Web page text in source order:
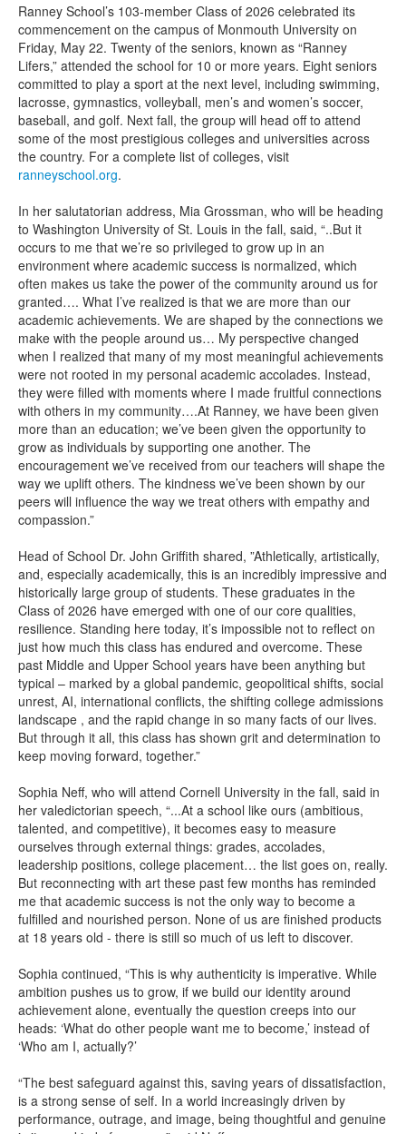
Ranney School’s 103-member Class of 2026 celebrated its
commencement on the campus of Monmouth University on
Friday, May 22. Twenty of the seniors, known as “Ranney
Lifers,” attended the school for 10 or more years. Eight seniors
committed to play a sport at the next level, including swimming,
lacrosse, gymnastics, volleyball, men’s and women’s soccer,
baseball, and golf. Next fall, the group will head off to attend
some of the most prestigious colleges and universities across
the country. For a complete list of colleges, visit
ranneyschool.org.
In her salutatorian address, Mia Grossman, who will be heading
to Washington University of St. Louis in the fall, said, “..But it
occurs to me that we’re so privileged to grow up in an
environment where academic success is normalized, which
often makes us take the power of the community around us for
granted…. What I’ve realized is that we are more than our
academic achievements. We are shaped by the connections we
make with the people around us… My perspective changed
when I realized that many of my most meaningful achievements
were not rooted in my personal academic accolades. Instead,
they were filled with moments where I made fruitful connections
with others in my community….At Ranney, we have been given
more than an education; we’ve been given the opportunity to
grow as individuals by supporting one another. The
encouragement we’ve received from our teachers will shape the
way we uplift others. The kindness we’ve been shown by our
peers will influence the way we treat others with empathy and
compassion.”
Head of School Dr. John Griffith shared, ”Athletically, artistically,
and, especially academically, this is an incredibly impressive and
historically large group of students. These graduates in the
Class of 2026 have emerged with one of our core qualities,
resilience. Standing here today, it’s impossible not to reflect on
just how much this class has endured and overcome. These
past Middle and Upper School years have been anything but
typical – marked by a global pandemic, geopolitical shifts, social
unrest, AI, international conflicts, the shifting college admissions
landscape , and the rapid change in so many facts of our lives.
But through it all, this class has shown grit and determination to
keep moving forward, together.”
Sophia Neff, who will attend Cornell University in the fall, said in
her valedictorian speech, “...At a school like ours (ambitious,
talented, and competitive), it becomes easy to measure
ourselves through external things: grades, accolades,
leadership positions, college placement… the list goes on, really.
But reconnecting with art these past few months has reminded
me that academic success is not the only way to become a
fulfilled and nourished person. None of us are finished products
at 18 years old - there is still so much of us left to discover.
Sophia continued, “This is why authenticity is imperative. While
ambition pushes us to grow, if we build our identity around
achievement alone, eventually the question creeps into our
heads: ‘What do other people want me to become,’ instead of
‘Who am I, actually?’
“The best safeguard against this, saving years of dissatisfaction,
is a strong sense of self. In a world increasingly driven by
performance, outrage, and image, being thoughtful and genuine